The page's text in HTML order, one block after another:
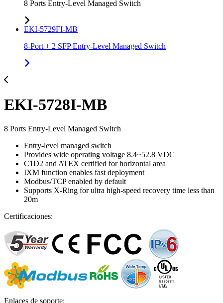
8 Ports Entry-Level Managed Switch
EKI-5729FI-MB
8-Port + 2 SFP Entry-Level Managed Switch
EKI-5728I-MB
8 Ports Entry-Level Managed Switch
Entry-level managed switch
Provides wide operating voltage 8.4~52.8 VDC
C1D2 and ATEX certified for horizontal area
IXM function enables fast deployment
Modbus/TCP enabled by default
Supports X-Ring for ultra high-speed recovery time less than
20m
Certificaciones:
Enlaces de soporte: